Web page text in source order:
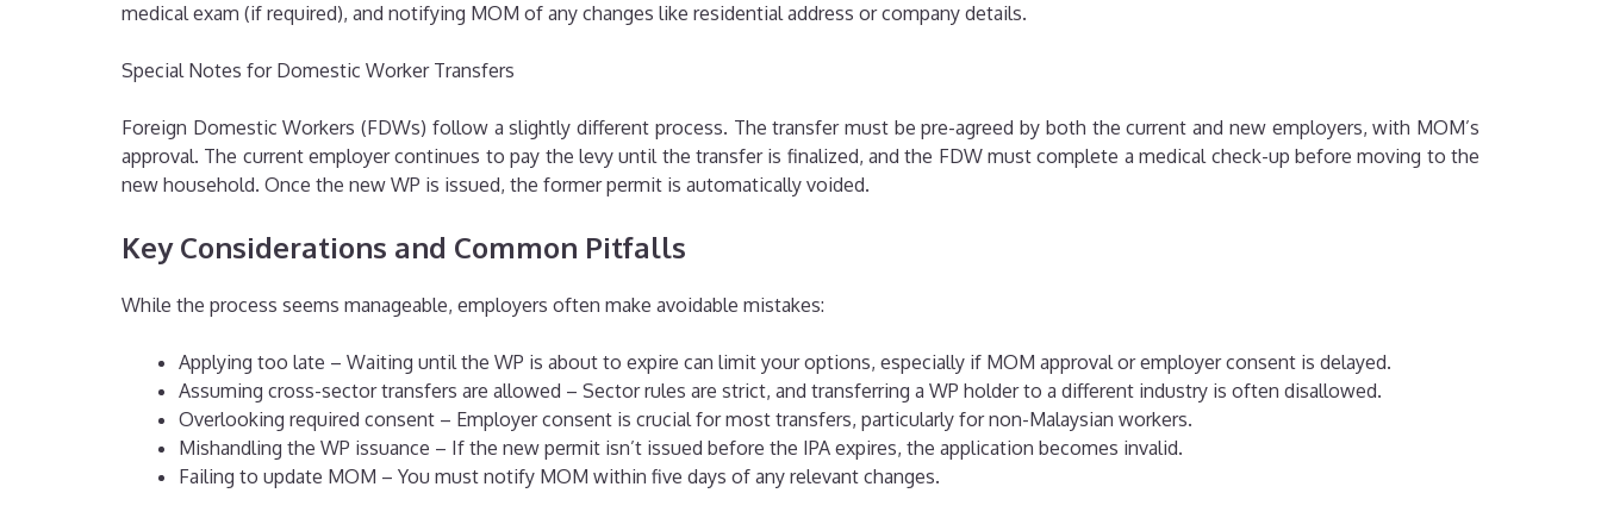
medical exam (if required), and notifying MOM of any changes like residential address or company details.
Special Notes for Domestic Worker Transfers
Foreign Domestic Workers (FDWs) follow a slightly different process. The transfer must be pre-agreed by both the current and new employers, with MOM’s
approval. The current employer continues to pay the levy until the transfer is finalized, and the FDW must complete a medical check-up before moving to the
new household. Once the new WP is issued, the former permit is automatically voided.
Key Considerations and Common Pitfalls
While the process seems manageable, employers often make avoidable mistakes:
Applying too late – Waiting until the WP is about to expire can limit your options, especially if MOM approval or employer consent is delayed.
Assuming cross-sector transfers are allowed – Sector rules are strict, and transferring a WP holder to a different industry is often disallowed.
Overlooking required consent – Employer consent is crucial for most transfers, particularly for non-Malaysian workers.
Mishandling the WP issuance – If the new permit isn’t issued before the IPA expires, the application becomes invalid.
Failing to update MOM – You must notify MOM within five days of any relevant changes.